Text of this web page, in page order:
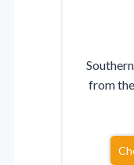
from